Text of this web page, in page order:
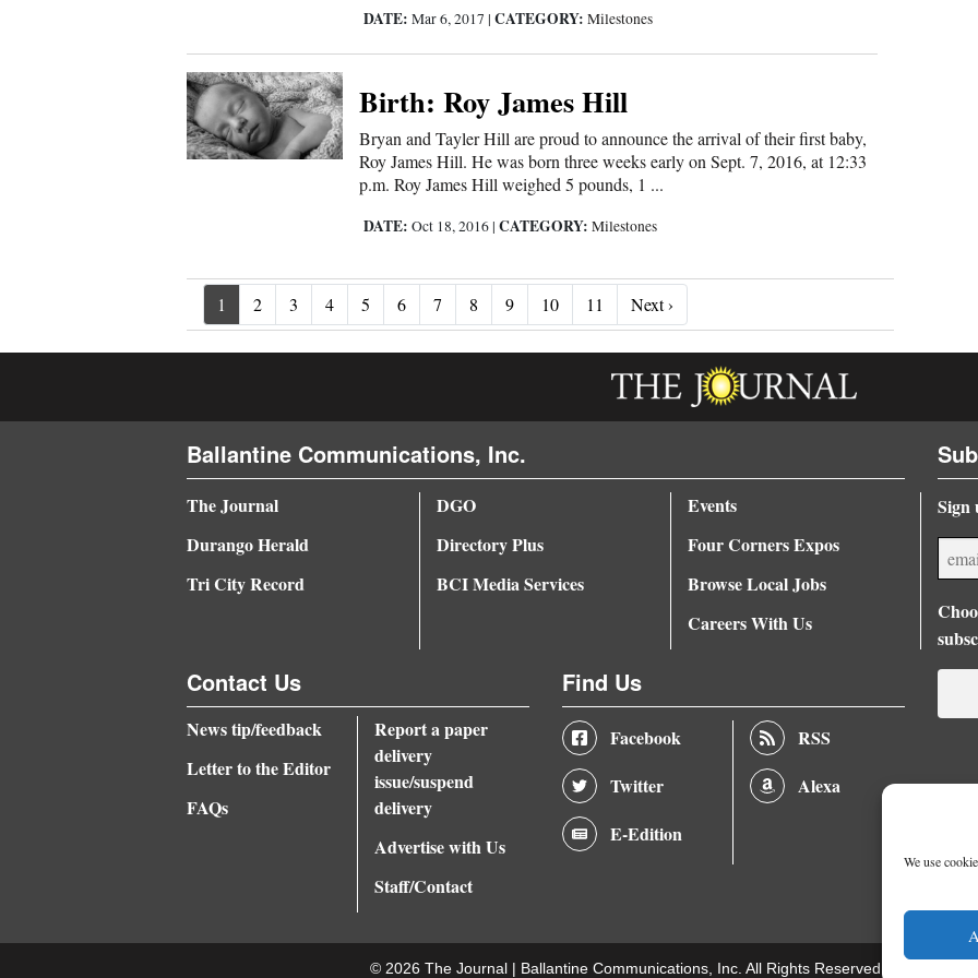
We use
DATE: Mar 6, 2017 |CATEGORY: Milestones
Birth: Roy James Hill
Bryan and Tayler Hill are proud to announce the arrival of their first baby,
Roy James Hill. He was born three weeks early on Sept. 7, 2016, at 12:33
p.m. Roy James Hill weighed 5 pounds, 1 ...
DATE: Oct 18, 2016 |CATEGORY: Milestones
1 2 3 4 5 6 7 8 9 10 11 Next ›
Ballantine Communications, Inc.
The Journal
Durango Herald
Tri City Record
DGO
Directory Plus
BCI Media Services
Events
Four Corners Expos
Browse Local Jobs
Careers With Us
Contact Us
News tip/feedback
Letter to the Editor
FAQs
Report a paper
delivery
issue/suspend
delivery
Advertise with Us
Staff/Contact
Find Us
Facebook
Twitter
E-Edition
RSS
Alexa
Sign
© 2026 The Journal | Ballantine Communications, Inc. All Rights Reserved. |